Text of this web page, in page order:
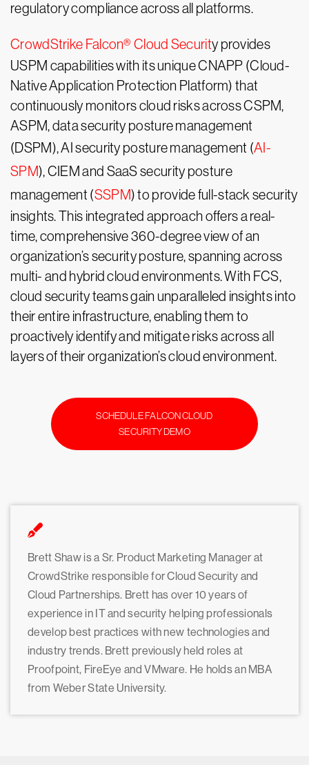
regulatory compliance across all platforms.
CrowdStrike Falcon® Cloud Security provides
USPM capabilities with its unique CNAPP (Cloud-
Native Application Protection Platform) that
continuously monitors cloud risks across CSPM,
ASPM, data security posture management
(DSPM), AI security posture management (AI-
SPM), CIEM and SaaS security posture
management (SSPM) to provide full-stack security
insights. This integrated approach offers a real-
time, comprehensive 360-degree view of an
organization’s security posture, spanning across
multi- and hybrid cloud environments. With FCS,
cloud security teams gain unparalleled insights into
their entire infrastructure, enabling them to
proactively identify and mitigate risks across all
layers of their organization’s cloud environment.
SCHEDULE FALCON CLOUD
SECURITY DEMO
Brett Shaw is a Sr. Product Marketing Manager at
CrowdStrike responsible for Cloud Security and
Cloud Partnerships. Brett has over 10 years of
experience in IT and security helping professionals
develop best practices with new technologies and
industry trends. Brett previously held roles at
Proofpoint, FireEye and VMware. He holds an MBA
from Weber State University.